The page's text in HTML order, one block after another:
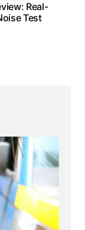
Real-
Test